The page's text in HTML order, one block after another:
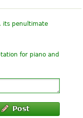
its penultimate
for piano and
Post